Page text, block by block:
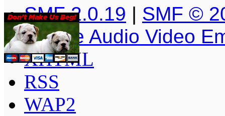
SMF 2.0.19 | SMF ©
Simple Audio Video
XHTML
RSS
WAP2